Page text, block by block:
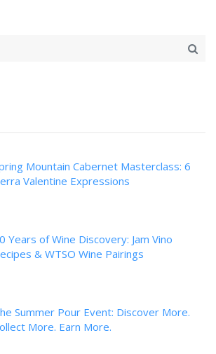
Mountain Cabernet Masterclass: 6
Valentine Expressions
Years of Wine Discovery: Jam Vino
& WTSO Wine Pairings
Summer Pour Event: Discover More.
More. Earn More.